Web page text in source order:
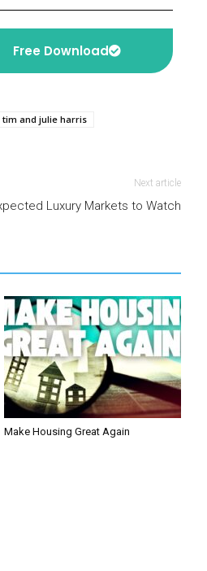
Free Download
tim and julie harris
Next article
Luxury Markets to Watch
Make Housing Great Again